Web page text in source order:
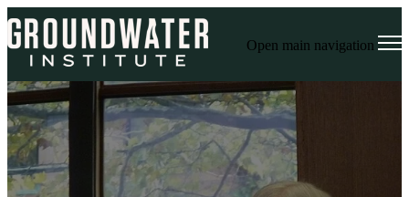
Open main navigation